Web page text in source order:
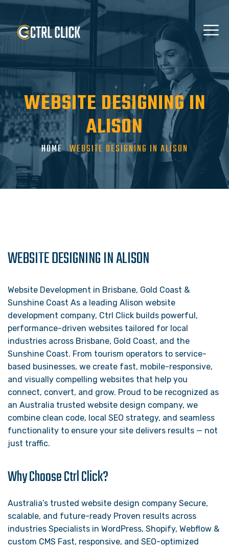
WEBSITE DESIGNING IN
ALISON
HOME WEBSITE DESIGNING IN ALISON
WEBSITE DESIGNING IN ALISON
Website Development in Brisbane, Gold Coast &
Sunshine Coast As a leading Alison website
development company, Ctrl Click builds powerful,
performance-driven websites tailored for local
industries across Brisbane, Gold Coast, and the
Sunshine Coast. From tourism operators to service-
based businesses, we create fast, mobile-responsive,
and visually compelling websites that help you
connect, convert, and grow. Proud to be recognized as
an Australia trusted website design company, we
combine clean code, local SEO strategy, and seamless
functionality to ensure your site delivers results — not
just traffic.
Why Choose Ctrl Click?
Australia’s trusted website design company Secure,
scalable, and future-ready Proven results across
industries Specialists in WordPress, Shopify, Webflow &
custom CMS Fast, responsive, and SEO-optimized